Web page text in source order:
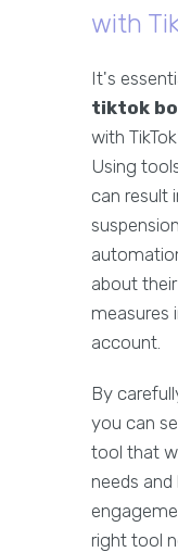
with
It's
tiktok
with
Using
can result
about
measures
account.
By
you can
tool that
needs
right tool